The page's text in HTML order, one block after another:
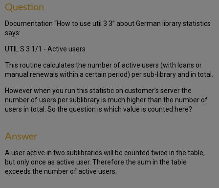
Question
Documentation “How to use util 3 3” about German library statistics
says:
UTIL S 3 1/1 - Active users
This routine calculates the number of active users (with loans or
manual renewals within a certain period) per sub-library and in total.
However when you run this statistic on customer’s server the
number of users per sublibrary is much higher than the number of
users in total. So the question is which value is counted here?
Answer
A user active in two sublibraries will be counted twice in the table,
but only once as active user. Therefore the sum in the table
exceeds the number of active users.